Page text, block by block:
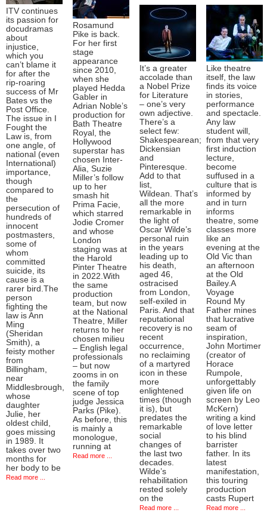
ITV continues
its passion for
docudramas
about
injustice,
which you
can’t blame it
for after the
rip-roaring
success of Mr
Bates vs the
Post Office.
The issue in I
Fought the
Law is, from
one angle, of
national (even
International)
importance,
though
compared to
the
persecution of
hundreds of
innocent
postmasters,
some of
whom
committed
suicide, its
cause is a
rarer bird.The
person
fighting the
law is Ann
Ming
(Sheridan
Smith), a
feisty mother
from
Billingham,
near
Middlesbrough,
whose
daughter
Julie, her
oldest child,
goes missing
in 1989. It
takes over two
months for
her body to be
Read more ...
Rosamund
Pike is back.
For her first
stage
appearance
since 2010,
when she
played Hedda
Gabler in
Adrian Noble’s
production for
Bath Theatre
Royal, the
Hollywood
superstar has
chosen Inter-
Alia, Suzie
Miller’s follow
up to her
smash hit
Prima Facie,
which starred
Jodie Cromer
and whose
London
staging was at
the Harold
Pinter Theatre
in 2022.With
the same
production
team, but now
at the National
Theatre, Miller
returns to her
chosen milieu
– English legal
professionals
– but now
zooms in on
the family
scene of top
judge Jessica
Parks (Pike).
As before, this
is mainly a
monologue,
running at
Read more ...
It’s a greater
accolade than
a Nobel Prize
for Literature
– one’s very
own adjective.
There’s a
select few:
Shakespearean;
Dickensian
and
Pinteresque.
Add to that
list,
Wildean. That’s
all the more
remarkable in
the light of
Oscar Wilde’s
personal ruin
in the years
leading up to
his death,
aged 46,
ostracised
from London,
self-exiled in
Paris. And that
reputational
recovery is no
recent
occurrence,
no reclaiming
of a martyred
icon in these
more
enlightened
times (though
it is), but
predates the
remarkable
social
changes of
the last two
decades.
Wilde’s
rehabilitation
rested solely
on the
Read more ...
Like theatre
itself, the law
finds its voice
in stories,
performance
and spectacle.
Any law
student will,
from that very
first induction
lecture,
become
suffused in a
culture that is
informed by
and in turn
informs
theatre, some
classes more
like an
evening at the
Old Vic than
an afternoon
at the Old
Bailey.A
Voyage
Round My
Father mines
that lucrative
seam of
inspiration,
John Mortimer
(creator of
Horace
Rumpole,
unforgettably
given life on
screen by Leo
McKern)
writing a kind
of love letter
to his blind
barrister
father. In its
latest
manifestation,
this touring
production
casts Rupert
Read more ...